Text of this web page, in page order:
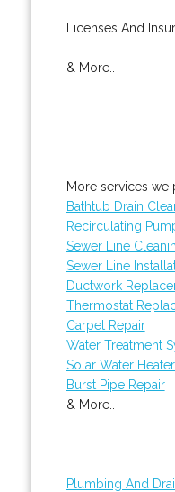
Licenses And
& More..
More services we
Bathtub Drain
Recirculating
Sewer Line
Sewer Line
Ductwork
Thermostat
Carpet Repair
Water Treatment
Solar Water
Burst Pipe Repair
& More..
Plumbing And